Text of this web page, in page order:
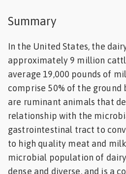
Summary
In the United States, the
approximately 9 million
average 19,000 pounds of
comprise 50% of the
are ruminant animals that
relationship with the
gastrointestinal tract to
to high quality meat and
microbial population of
dense and diverse, and is a